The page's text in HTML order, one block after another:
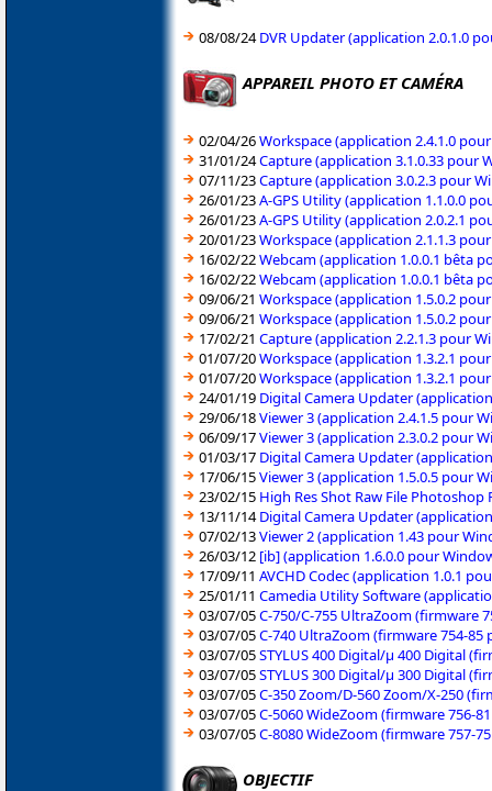
08/08/24DVR Updater (application 2.0.1.0
APPAREIL PHOTO ET CAMÉRA
02/04/26Workspace (application 2.4.1.0
31/01/24Capture (application 3.1.0.33 pour
07/11/23Capture (application 3.0.2.3 pour
26/01/23A-GPS Utility (application 1.1.0.0
26/01/23A-GPS Utility (application 2.0.2.1
20/01/23Workspace (application 2.1.1.3
16/02/22Webcam (application 1.0.0.1 bêta
16/02/22Webcam (application 1.0.0.1 bêta
09/06/21 Workspace (application 1.5.0.2
09/06/21 Workspace (application 1.5.0.2
17/02/21 Capture (application 2.2.1.3 pour
01/07/20Workspace (application 1.3.2.1
01/07/20Workspace (application 1.3.2.1
24/01/19 Digital Camera Updater
29/06/18Viewer 3 (application 2.4.1.5 pour
06/09/17Viewer 3 (application 2.3.0.2 pour
01/03/17 Digital Camera Updater
17/06/15Viewer 3 (application 1.5.0.5 pour
23/02/15 High Res Shot Raw File
13/11/14Digital Camera Updater
07/02/13Viewer 2 (application 1.43 pour
26/03/12 [ib] (application 1.6.0.0 pour
17/09/11 AVCHD Codec (application 1.0.1
25/01/11 Camedia Utility Software
03/07/05C-750/C-755 UltraZoom (firmware
03/07/05C-740 UltraZoom (firmware 754-85
03/07/05STYLUS 400 Digital/µ 400 Digital
03/07/05STYLUS 300 Digital/µ 300 Digital
03/07/05C-350 Zoom/D-560 Zoom/X-250
03/07/05C-5060 WideZoom (firmware 756-
03/07/05C-8080 WideZoom (firmware 757-
OBJECTIF